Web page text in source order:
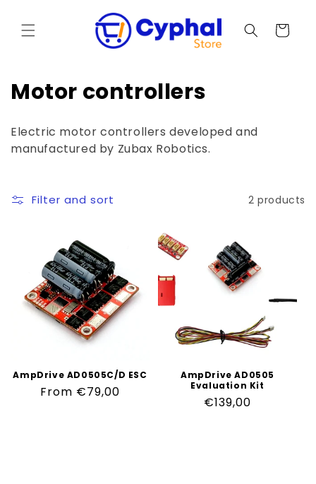
content
Cart
C
l
e
o
:
Motor controllers
Electric motor controllers developed and
manufactured by Zubax Robotics.
Filter and sort 2 products
AmpDrive AD0505C/D ESC
Regular
From €79,00
AmpDrive AD0505
Evaluation Kit
Regular
€139,00